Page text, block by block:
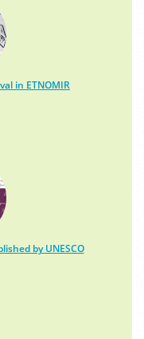
in ETNOMIR
by UNESCO